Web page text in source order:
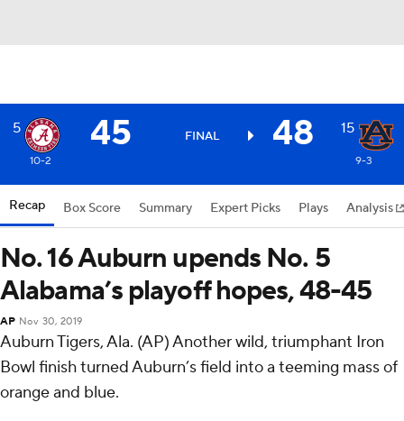
5 45 FINAL 48 15
10-2 9-3
Recap Box Score Summary Expert Picks Plays Analysis
No. 16 Auburn upends No. 5
Alabama’s playoff hopes, 48-45
AP Nov 30, 2019
Auburn Tigers, Ala. (AP) Another wild, triumphant Iron
Bowl finish turned Auburn’s field into a teeming mass of
orange and blue.